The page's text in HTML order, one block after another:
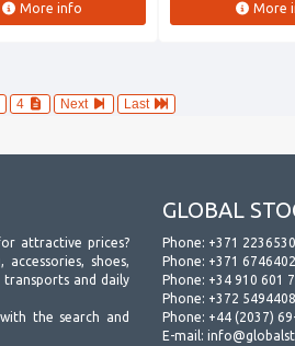
More info More
4 Next Last
attractive prices?
shoes,
transports and daily
the search and
GLOBAL
Phone: +371
Phone: +371
Phone: +34 910 601
Phone: +372
Phone: +44 (2037)
E-mail: